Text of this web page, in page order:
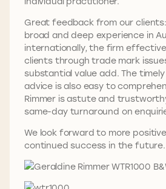
Great feedback from our
broad and deep experience in
internationally, the firm
clients through trade mark
substantial value add. The
advice is also easy to
Rimmer is astute and
same-day turnaround on
We look forward to more
continued success in the future.